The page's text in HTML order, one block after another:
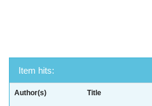
Item hits:
Author(s) Title